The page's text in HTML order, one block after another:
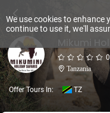
0
Tanzania
Offer Tours In: TZ
We use cookies to enhance
continue to use it, we'll